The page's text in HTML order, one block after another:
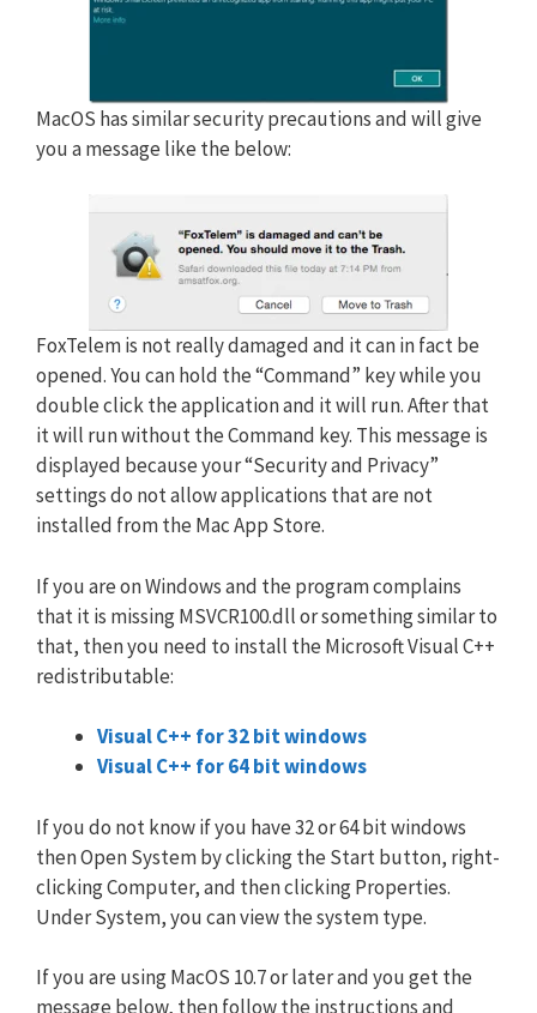
MacOS has similar security precautions and will give
you a message like the below:
FoxTelem is not really damaged and it can in fact be
opened. You can hold the “Command” key while you
double click the application and it will run. After that
it will run without the Command key. This message is
displayed because your “Security and Privacy”
settings do not allow applications that are not
installed from the Mac App Store.
If you are on Windows and the program complains
that it is missing MSVCR100.dll or something similar to
that, then you need to install the Microsoft Visual C++
redistributable:
Visual C++ for 32 bit windows
Visual C++ for 64 bit windows
If you do not know if you have 32 or 64 bit windows
then Open System by clicking the Start button, right-
clicking Computer, and then clicking Properties.
Under System, you can view the system type.
If you are using MacOS 10.7 or later and you get the
message below, then follow the instructions and